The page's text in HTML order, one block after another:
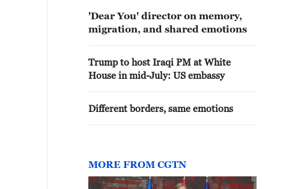
'Dear You' director on memory,
migration, and shared emotions
Trump to host Iraqi PM at White
House in mid-July: US embassy
Different borders, same emotions
MORE FROM CGTN